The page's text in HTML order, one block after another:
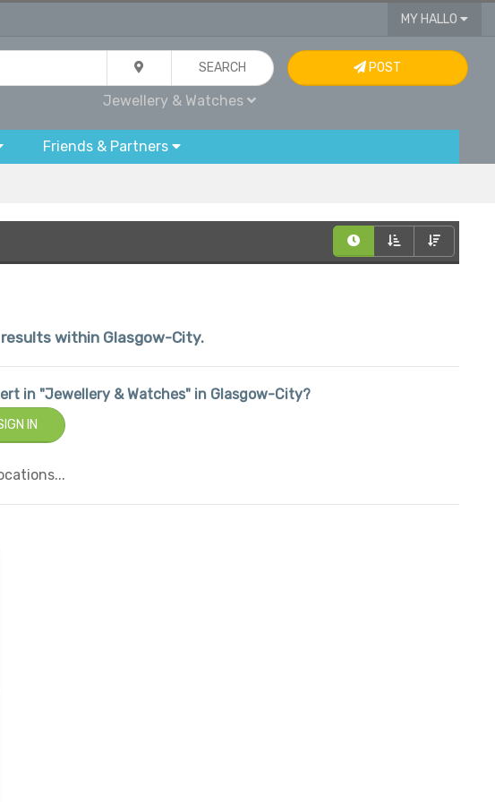
MY HALLO
SEARCH
Jewellery & Watches
POST
Friends & Partners
within Glasgow-City.
in "Jewellery & Watches" in Glasgow-City?
IN